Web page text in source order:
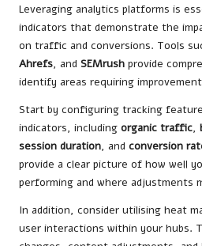
Leveraging analytics platforms is
indicators that demonstrate the
on traffic and conversions. Tools
Ahrefs, and SEMrush provide
identify areas requiring
Start by configuring tracking
indicators, including organic traffic,
session duration, and conversion
provide a clear picture of how well
performing and where adjustments
In addition, consider utilising heat
user interactions within your hubs.